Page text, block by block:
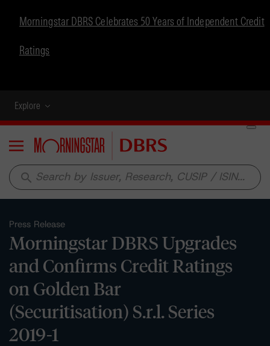
Morningstar DBRS Celebrates 50 Years of Independent Credit
Ratings
Explore
Menu
search
Press Release
Morningstar DBRS Upgrades
and Confirms Credit Ratings
on Golden Bar
(Securitisation) S.r.l. Series
2019-1